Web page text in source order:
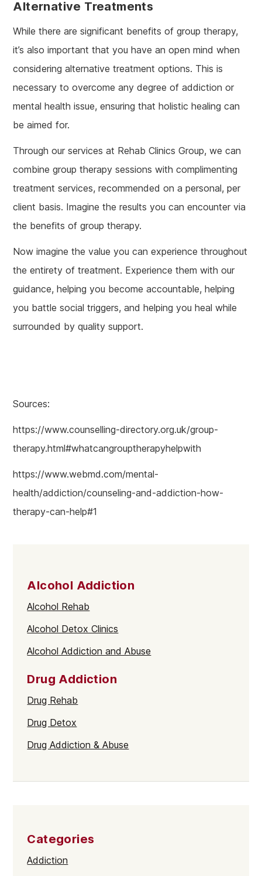
Alternative Treatments
While there are significant benefits of group therapy,
it’s also important that you have an open mind when
considering alternative treatment options. This is
necessary to overcome any degree of addiction or
mental health issue, ensuring that holistic healing can
be aimed for.
Through our services at Rehab Clinics Group, we can
combine group therapy sessions with complimenting
treatment services, recommended on a personal, per
client basis. Imagine the results you can encounter via
the benefits of group therapy.
Now imagine the value you can experience throughout
the entirety of treatment. Experience them with our
guidance, helping you become accountable, helping
you battle social triggers, and helping you heal while
surrounded by quality support.
Sources:
https://www.counselling-directory.org.uk/group-
therapy.html#whatcangrouptherapyhelpwith
https://www.webmd.com/mental-
health/addiction/counseling-and-addiction-how-
therapy-can-help#1
Alcohol Addiction
Alcohol Rehab
Alcohol Detox Clinics
Alcohol Addiction and Abuse
Drug Addiction
Drug Rehab
Drug Detox
Drug Addiction & Abuse
Categories
Addiction